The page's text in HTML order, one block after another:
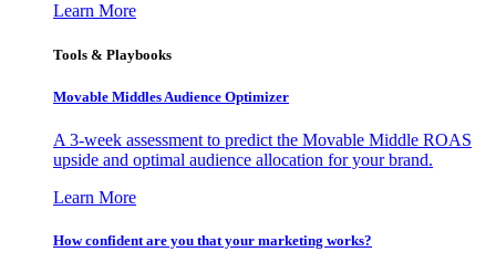
Learn More
Tools & Playbooks
Movable Middles Audience Optimizer
A 3-week assessment to predict the Movable Middle ROAS
upside and optimal audience allocation for your brand.
Learn More
How confident are you that your marketing works?